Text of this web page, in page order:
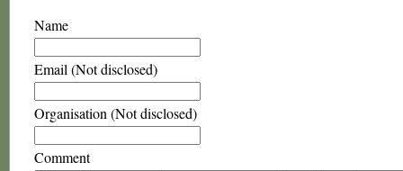
Name
Email (Not disclosed)
Organisation (Not disclosed)
Comment